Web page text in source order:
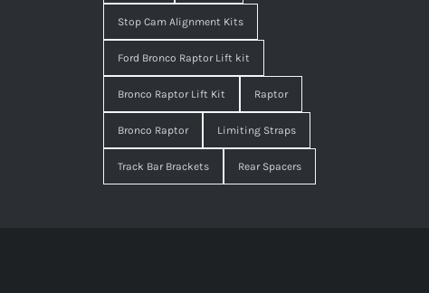
Stop Cam Alignment Kits
Ford Bronco Raptor Lift kit
Bronco Raptor Lift Kit Raptor
Bronco Raptor Limiting Straps
Track Bar Brackets Rear Spacers